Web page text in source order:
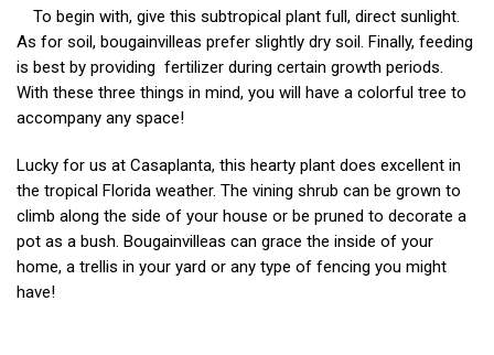
To begin with, give this subtropical plant full, direct sunlight.
As for soil, bougainvilleas prefer slightly dry soil. Finally, feeding
is best by providing fertilizer during certain growth periods.
With these three things in mind, you will have a colorful tree to
accompany any space!
Lucky for us at Casaplanta, this hearty plant does excellent in
the tropical Florida weather. The vining shrub can be grown to
climb along the side of your house or be pruned to decorate a
pot as a bush. Bougainvilleas can grace the inside of your
home, a trellis in your yard or any type of fencing you might
have!